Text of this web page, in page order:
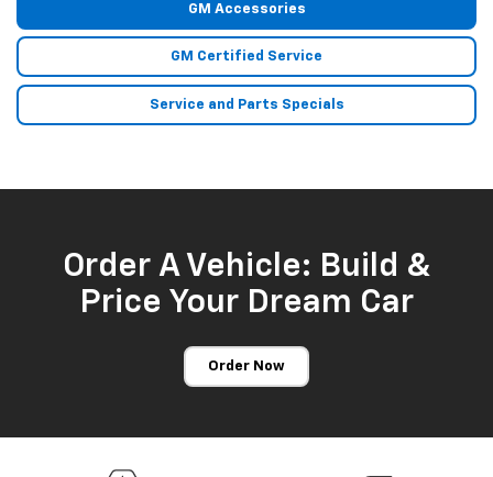
GM Accessories
GM Certified Service
Service and Parts Specials
Order A Vehicle: Build &
Price Your Dream Car
Order Now